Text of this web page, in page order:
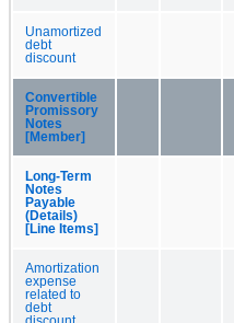
Unamortized
debt
discount
Convertible
Promissory
Notes
[Member]
Long-Term
Notes
Payable
(Details)
[Line Items]
Amortization
expense
related to
debt